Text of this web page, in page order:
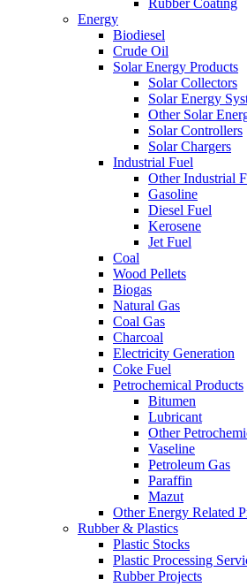
Rubber Coating
Energy
Biodiesel
Crude Oil
Solar Energy Products
Solar Collectors
Solar Energy
Other Solar
Solar Controllers
Solar Chargers
Industrial Fuel
Other Industrial
Gasoline
Diesel Fuel
Kerosene
Jet Fuel
Coal
Wood Pellets
Biogas
Natural Gas
Coal Gas
Charcoal
Electricity Generation
Coke Fuel
Petrochemical Products
Bitumen
Lubricant
Other
Vaseline
Petroleum Gas
Paraffin
Mazut
Other Energy Related
Rubber & Plastics
Plastic Stocks
Plastic Processing
Rubber Projects